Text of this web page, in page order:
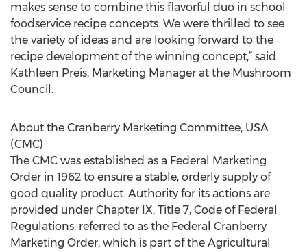
makes sense to combine this flavorful duo in school
foodservice recipe concepts. We were thrilled to see
the variety of ideas and are looking forward to the
recipe development of the winning concept,” said
Kathleen Preis, Marketing Manager at the Mushroom
Council.
About the Cranberry Marketing Committee, USA
(CMC)
The CMC was established as a Federal Marketing
Order in 1962 to ensure a stable, orderly supply of
good quality product. Authority for its actions are
provided under Chapter IX, Title 7, Code of Federal
Regulations, referred to as the Federal Cranberry
Marketing Order, which is part of the Agricultural